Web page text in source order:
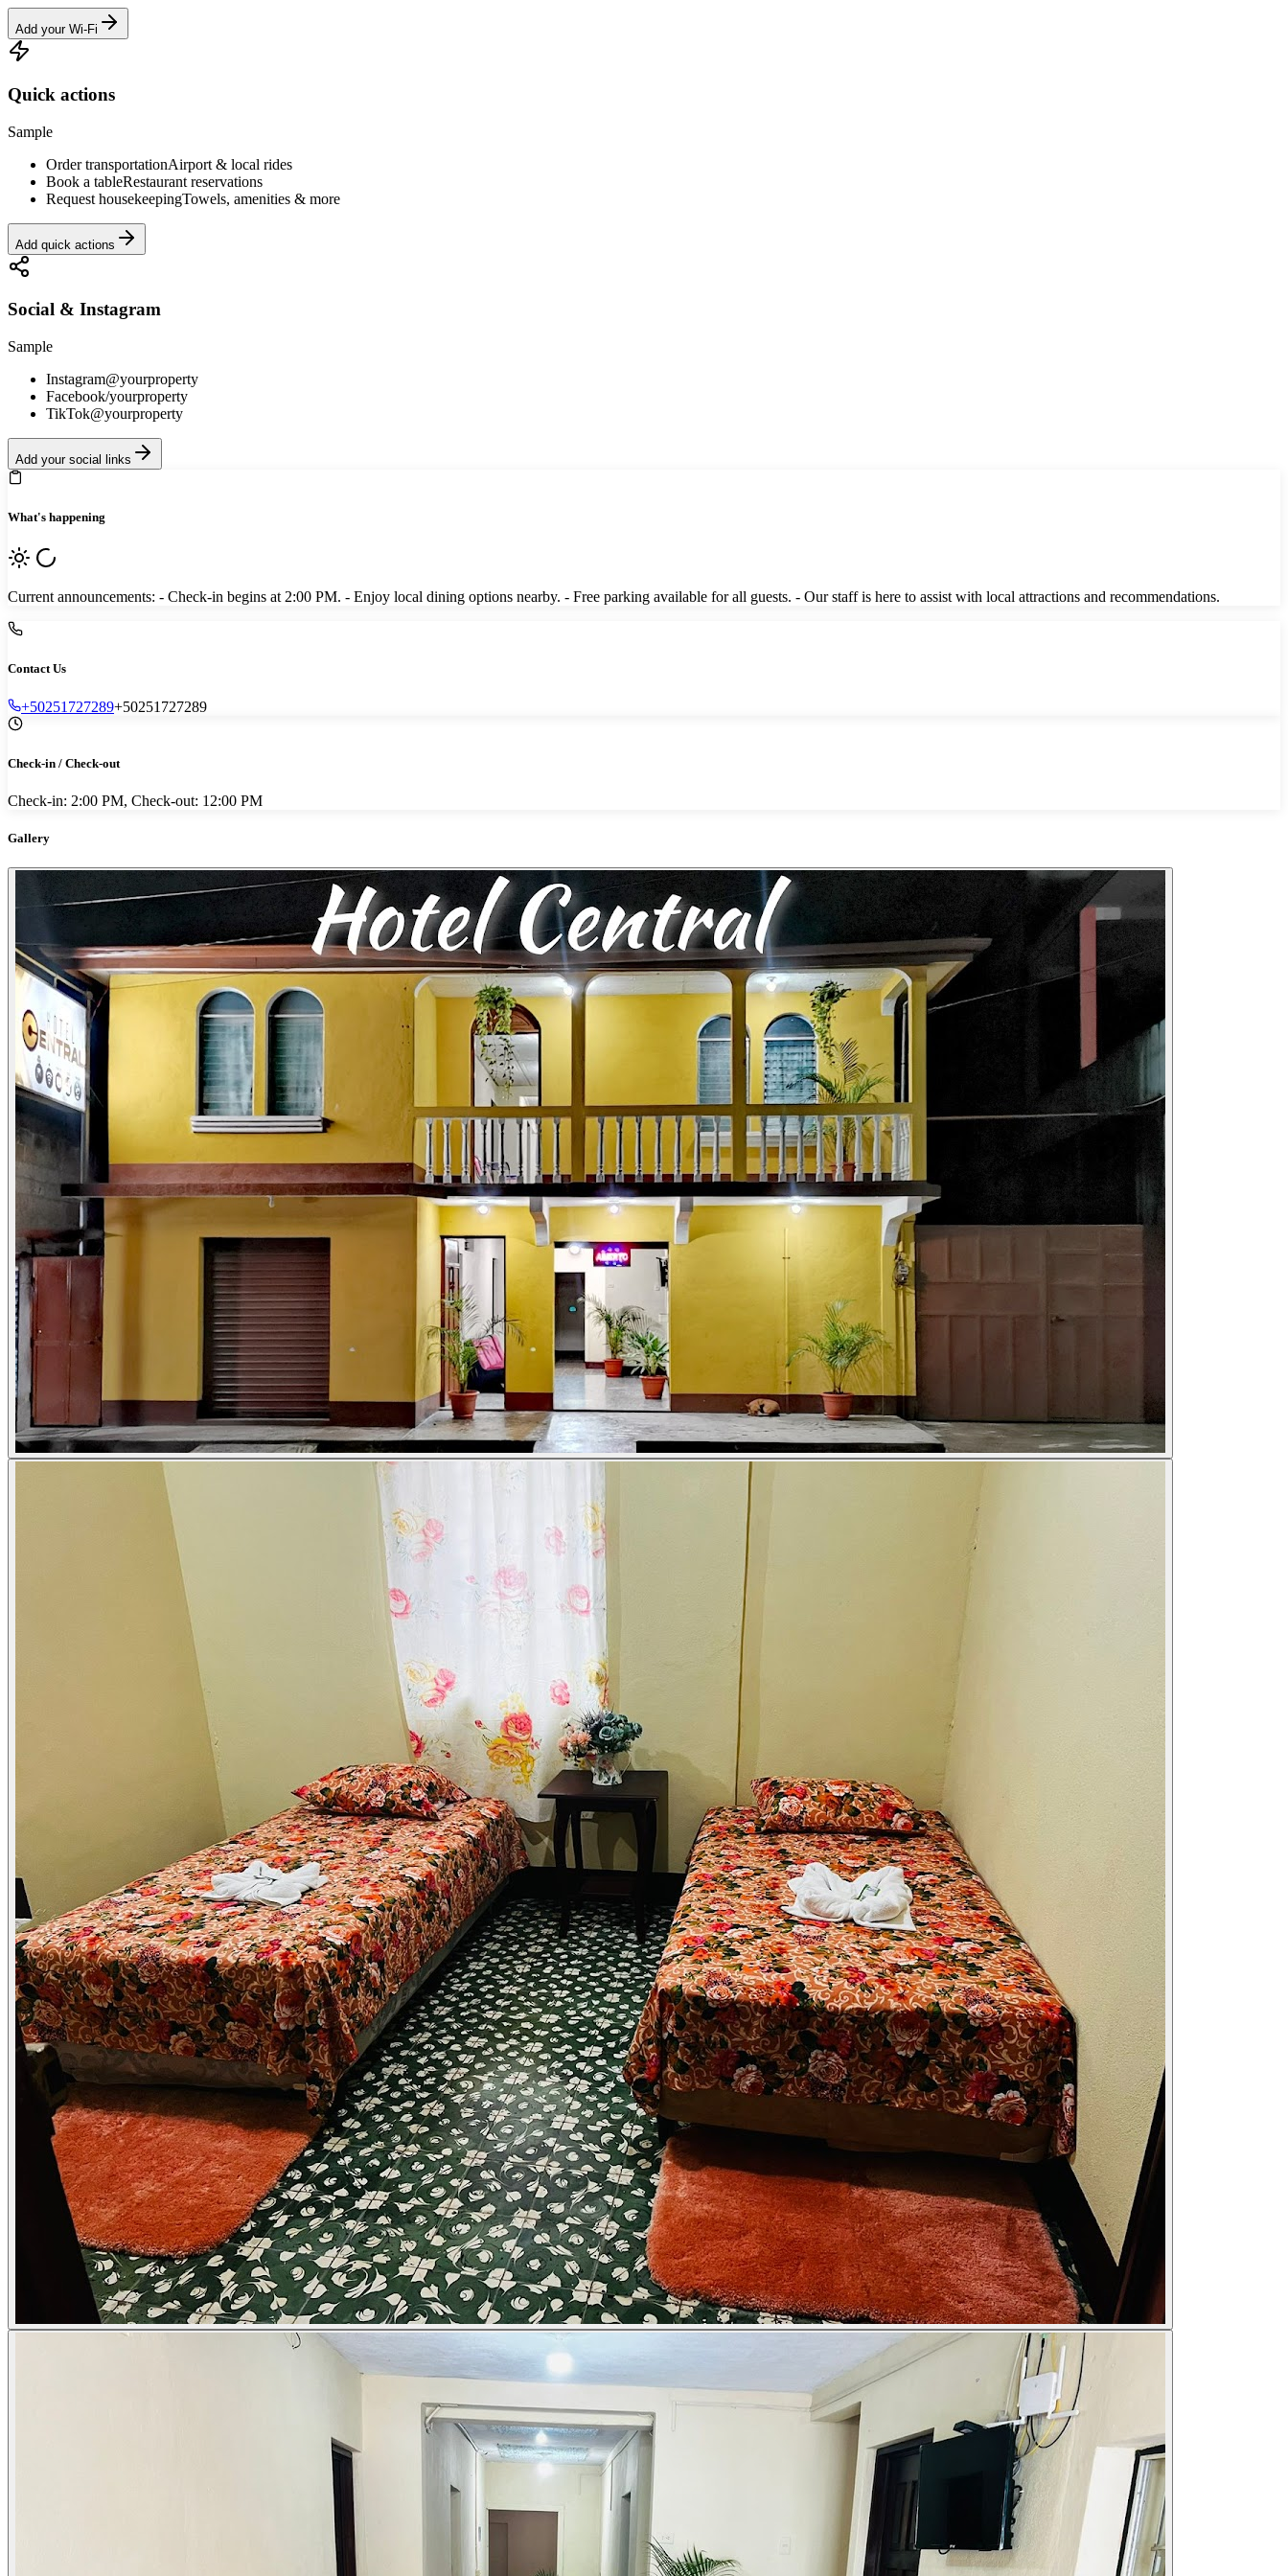
Add your Wi-Fi
Quick actions
Sample
Order transportationAirport & local rides
Book a tableRestaurant reservations
Request housekeepingTowels, amenities & more
Add quick actions
Social & Instagram
Sample
Instagram@yourproperty
Facebook/yourproperty
TikTok@yourproperty
Add your social links
What's happening
Current announcements: - Check-in begins at 2:00 PM. - Enjoy local dining options nearby. - Free parking available for all guests. - Our staff is here to assist with local attractions and recommendations.
Contact Us
+50251727289+50251727289
Check-in / Check-out
Check-in: 2:00 PM, Check-out: 12:00 PM
Gallery